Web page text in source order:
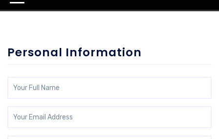
Personal Information